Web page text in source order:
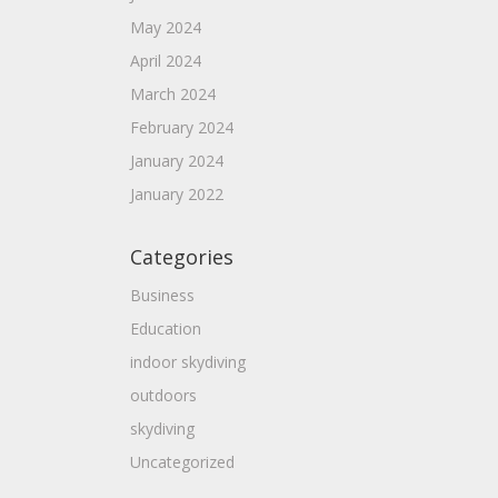
May 2024
April 2024
March 2024
February 2024
January 2024
January 2022
Categories
Business
Education
indoor skydiving
outdoors
skydiving
Uncategorized